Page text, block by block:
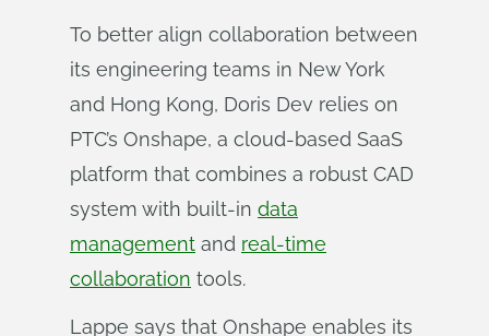
To better align collaboration between
its engineering teams in New York
and Hong Kong, Doris Dev relies on
PTC’s Onshape, a cloud-based SaaS
platform that combines a robust CAD
system with built-in data
management and real-time
collaboration tools.
Lappe says that Onshape enables its